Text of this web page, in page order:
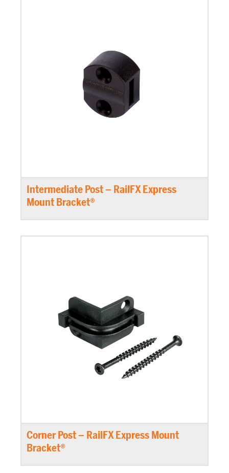
Intermediate Post – RailFX Express
Mount Bracket®
Corner Post – RailFX Express Mount
Bracket®